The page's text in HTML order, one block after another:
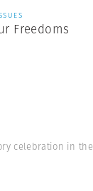
Freedoms
celebration in